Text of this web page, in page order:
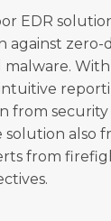
EDR
against zero-
malware.
from security
solution also
from